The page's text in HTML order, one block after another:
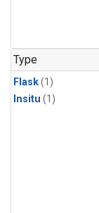
Type
Flask(1)
Insitu (1)